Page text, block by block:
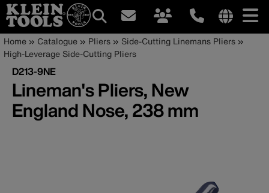
Skip
to
main
content
site
Main
navigation
Breadcrumb
Home Catalogue Pliers
Side-Cutting Linemans Pliers
High-Leverage Side-Cutting Pliers
D213-9NE
Lineman's Pliers, New
England Nose, 238 mm